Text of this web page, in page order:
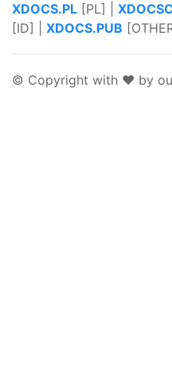
XDOCS.PL [PL] |
[ID] | XDOCS.PUB
© Copyright with ♥ by